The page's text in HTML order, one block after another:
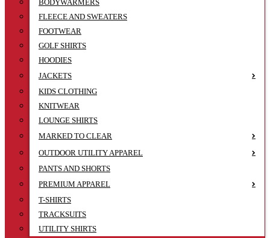
BODYWARMERS
FLEECE AND SWEATERS
FOOTWEAR
GOLF SHIRTS
HOODIES
JACKETS
KIDS CLOTHING
KNITWEAR
LOUNGE SHIRTS
MARKED TO CLEAR
OUTDOOR UTILITY APPAREL
PANTS AND SHORTS
PREMIUM APPAREL
T-SHIRTS
TRACKSUITS
UTILITY SHIRTS